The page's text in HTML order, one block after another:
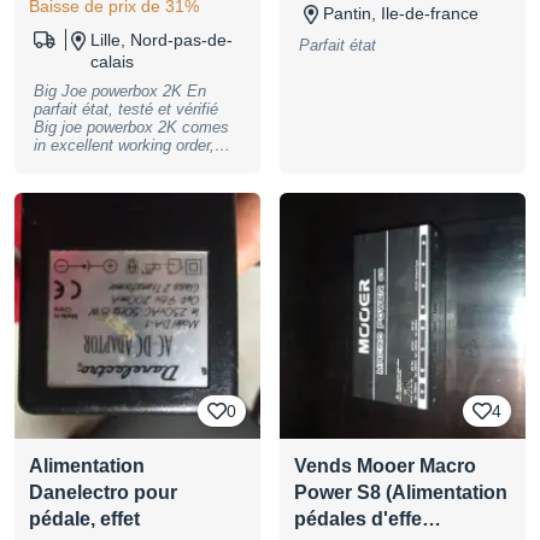
Baisse de prix de 31%
Lille, Nord-pas-de-
calais
Big Joe powerbox 2K En
parfait état, testé et vérifié
Big joe powerbox 2K comes
in excellent working order,
Pantin, Ile-de-france
Parfait état
0
Alimentation
Danelectro pour
pédale, effet
4
Vends Mooer Macro
Power S8 (Alimentation
pédales d'effe…